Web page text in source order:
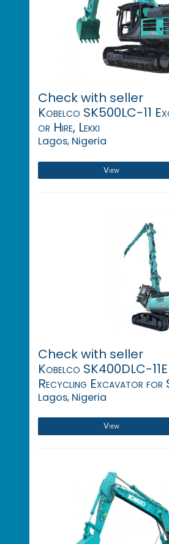
Check with seller
Kobelco SK500LC-11
or Hire, Lekki
Lagos, Nigeria
View
Check with seller
Kobelco SK400DLC-
Recycling Excavator for
Lagos, Nigeria
View